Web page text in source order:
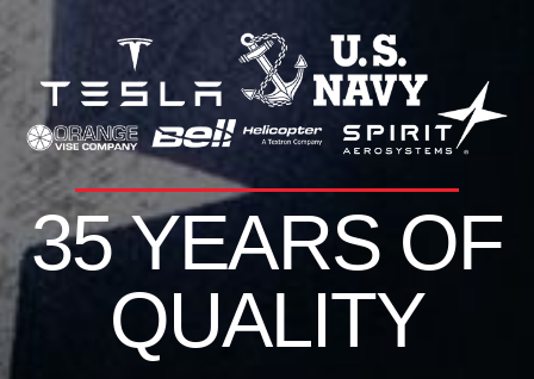
35 YEARS OF
QUALITY